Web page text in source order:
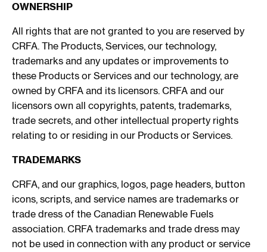
OWNERSHIP
All rights that are not granted to you are reserved by
CRFA. The Products, Services, our technology,
trademarks and any updates or improvements to
these Products or Services and our technology, are
owned by CRFA and its licensors. CRFA and our
licensors own all copyrights, patents, trademarks,
trade secrets, and other intellectual property rights
relating to or residing in our Products or Services.
TRADEMARKS
CRFA, and our graphics, logos, page headers, button
icons, scripts, and service names are trademarks or
trade dress of the Canadian Renewable Fuels
association. CRFA trademarks and trade dress may
not be used in connection with any product or service